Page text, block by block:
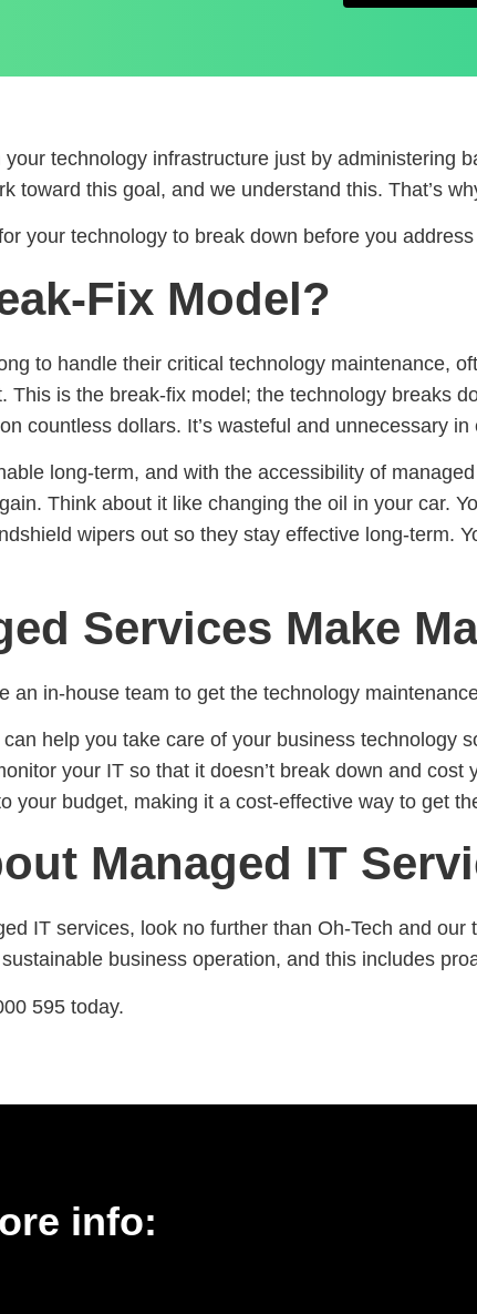
technology infrastructure just by administering
toward this goal, and we understand this. That’s
your technology to break down before you
Fix Model?
to handle their critical technology maintenance,
This is the break-fix model; the technology breaks
countless dollars. It’s wasteful and unnecessary
long-term, and with the accessibility of
Think about it like changing the oil in your car.
wipers out so they stay effective long-term.
Services Make
an in-house team to get the technology
help you take care of your business technology
your IT so that it doesn’t break down and
your budget, making it a cost-effective way to get
Managed IT
IT services, look no further than Oh-Tech and
business operation, and this includes
595 today.
info: